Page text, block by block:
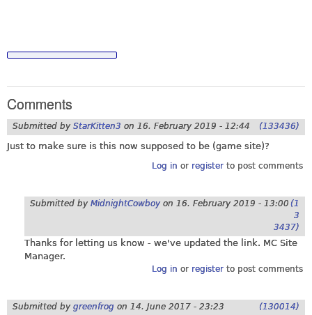
Comments
Submitted by StarKitten3 on 16. February 2019 - 12:44 (133436)
Just to make sure is this now supposed to be (game site)?
Log in or registerto post comments
Submitted by MidnightCowboy on 16. February 2019 - 13:00 (1
3
3437)
Thanks for letting us know - we've updated the link. MC Site
Manager.
Log in or registerto post comments
Submitted by greenfrog on 14. June 2017 - 23:23 (130014)